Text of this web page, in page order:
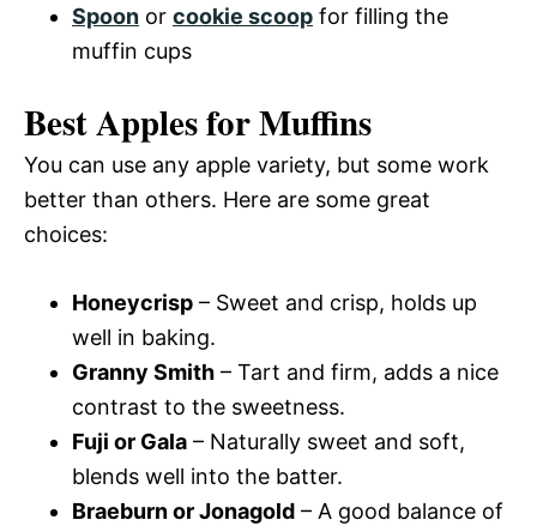
Spoon or cookie scoop for filling the
muffin cups
Best Apples for Muffins
You can use any apple variety, but some work
better than others. Here are some great
choices:
Honeycrisp – Sweet and crisp, holds up
well in baking.
Granny Smith – Tart and firm, adds a nice
contrast to the sweetness.
Fuji or Gala – Naturally sweet and soft,
blends well into the batter.
Braeburn or Jonagold – A good balance of